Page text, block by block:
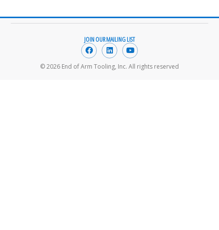
JOIN OUR MAILING LIST
© 2026 End of Arm Tooling, Inc. All rights reserved